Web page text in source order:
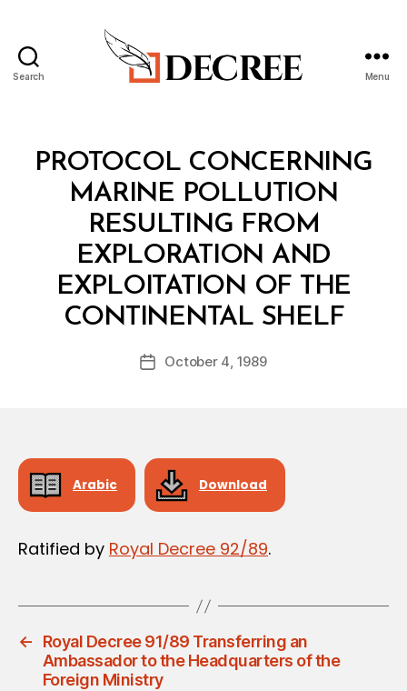
Search Menu
Categories
PROTOCOL CONCERNING
MARINE POLLUTION
RESULTING FROM
EXPLORATION AND
EXPLOITATION OF THE
CONTINENTAL SHELF
Post
author
B
y
d
PostOctober 4, 1989
Arabic Download
Ratified by Royal Decree 92/89.
←
Royal Decree 91/89 Transferring an
Ambassador to the Headquarters of the
Foreign Ministry